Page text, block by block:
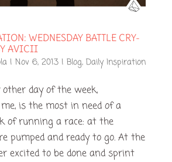
WEDNESDAY BATTLE CRY-
AVICII
| Nov 6, 2013| Blog, Daily Inspiration
day of the week,
is the most in need of a
of running a race: at the
pumped and ready to go. At the
excited to be done and sprint